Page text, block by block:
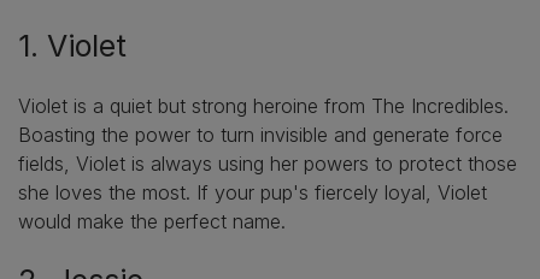
1. Violet
Violet is a quiet but strong heroine from The Incredibles.
Boasting the power to turn invisible and generate force
fields, Violet is always using her powers to protect those
she loves the most. If your pup's fiercely loyal, Violet
would make the perfect name.